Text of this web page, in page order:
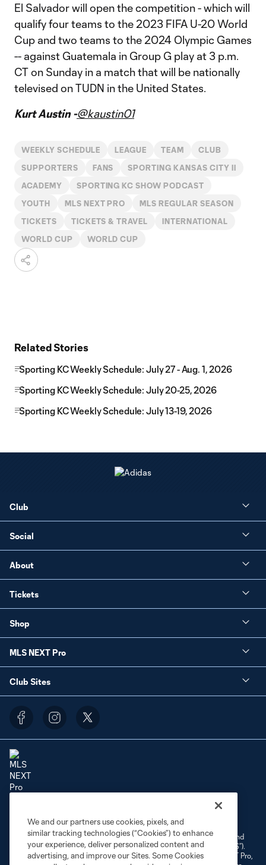
El Salvador will open the competition - which will
qualify four teams to the 2023 FIFA U-20 World
Cup and two teams to the 2024 Olympic Games
-- against Guatemala in Group G play at 3 p.m.
CT on Sunday in a match that will be nationally
televised on TUDN in the United States.
Kurt Austin -@kaustin01
WEEKLY SCHEDULE LEAGUE TEAM CLUB
SUPPORTERS FANS SPORTING KANSAS CITY II
ACADEMY SPORTING KC SHOW PODCAST
YOUTH MLS NEXT PRO MLS REGULAR SEASON
TICKETS TICKETS & TRAVEL INTERNATIONAL
WORLD CUP WORLD CUP
Related Stories
Sporting KC Weekly Schedule: July 27 - Aug. 1, 2026
Sporting KC Weekly Schedule: July 20-25, 2026
Sporting KC Weekly Schedule: July 13-19, 2026
Club
Social
About
Tickets
Shop
MLS NEXT Pro
Club Sites
Do Not Sell or Share My Personal Information
Cookies Settings
©2026 NEXT Pro, L.L.C.. The Major League Soccer and MLS name and
shield are registered trademarks of Major League Soccer, L.L.C. (“MLS”).
The MLS NEXT Pro name and logo are registered trademarks of NEXT Pro,
We and our partners use cookies, pixels, and
similar tracking technologies (“Cookies”) to enhance
your experience, deliver personalized content and
advertising, and improve our Sites. Some Cookies